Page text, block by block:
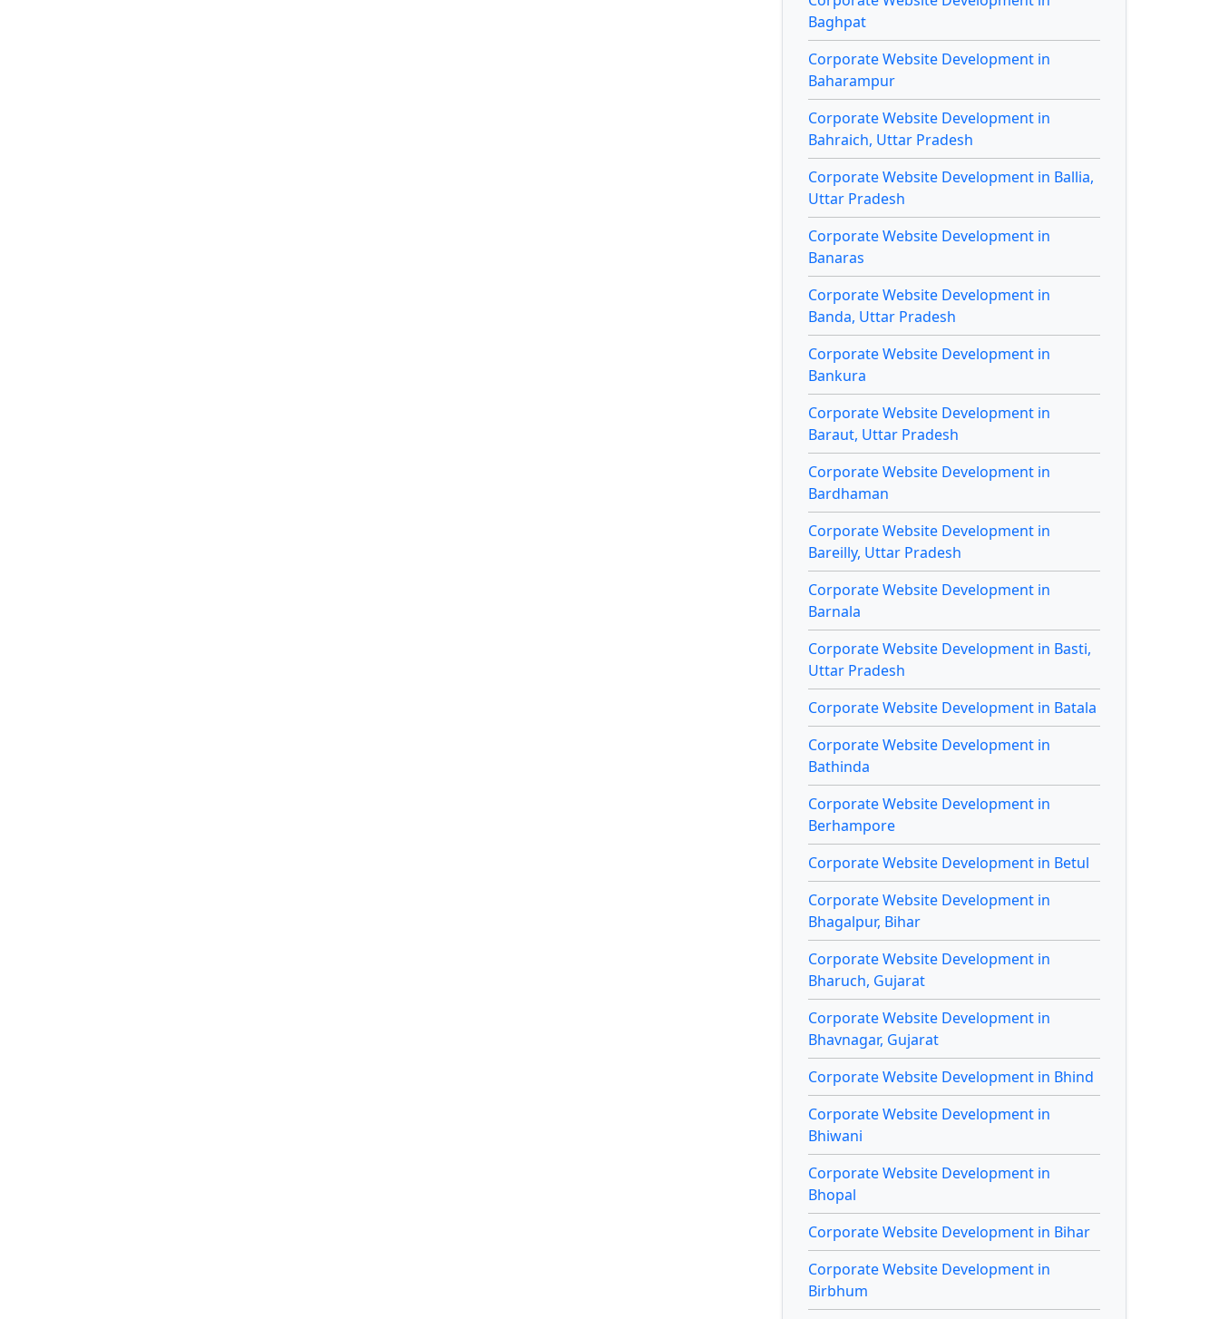
Baghpat
Corporate Website Development in
Baharampur
Corporate Website Development in
Bahraich, Uttar Pradesh
Corporate Website Development in Ballia,
Uttar Pradesh
Corporate Website Development in
Banaras
Corporate Website Development in
Banda, Uttar Pradesh
Corporate Website Development in
Bankura
Corporate Website Development in
Baraut, Uttar Pradesh
Corporate Website Development in
Bardhaman
Corporate Website Development in
Bareilly, Uttar Pradesh
Corporate Website Development in
Barnala
Corporate Website Development in Basti,
Uttar Pradesh
Corporate Website Development in Batala
Corporate Website Development in
Bathinda
Corporate Website Development in
Berhampore
Corporate Website Development in Betul
Corporate Website Development in
Bhagalpur, Bihar
Corporate Website Development in
Bharuch, Gujarat
Corporate Website Development in
Bhavnagar, Gujarat
Corporate Website Development in Bhind
Corporate Website Development in
Bhiwani
Corporate Website Development in
Bhopal
Corporate Website Development in Bihar
Corporate Website Development in
Birbhum